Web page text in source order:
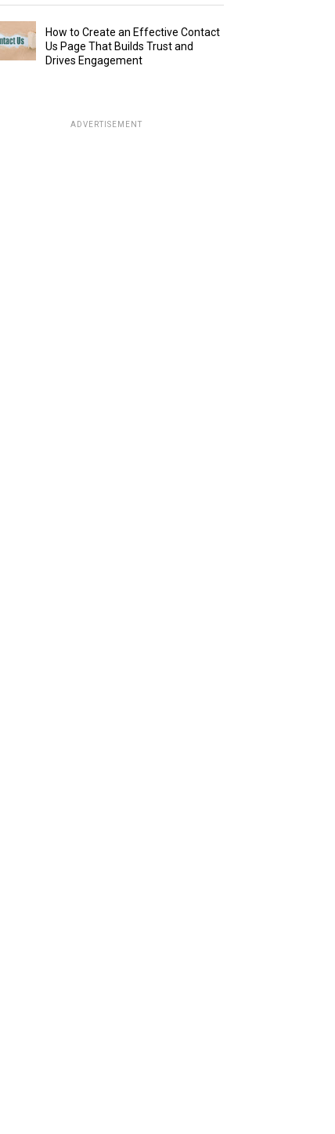
How to Create an Effective Contact
Us Page That Builds Trust and
Drives Engagement
ADVERTISEMENT